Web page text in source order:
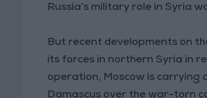
Russia’s military role in Syria
But recent developments on
its forces in northern Syria in
operation, Moscow is carrying
Damascus over the war-torn